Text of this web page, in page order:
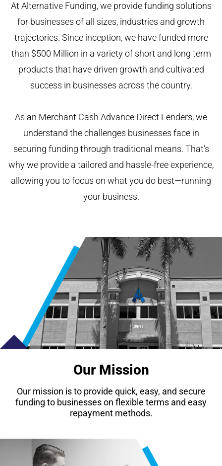
At Alternative Funding, we provide funding solutions
for businesses of all sizes, industries and growth
trajectories. Since inception, we have funded more
than $500 Million in a variety of short and long term
products that have driven growth and cultivated
success in businesses across the country.
As an Merchant Cash Advance Direct Lenders, we
understand the challenges businesses face in
securing funding through traditional means. That’s
why we provide a tailored and hassle-free experience,
allowing you to focus on what you do best—running
your business.
Our Mission
Our mission is to provide quick, easy, and secure
funding to businesses on flexible terms and easy
repayment methods.